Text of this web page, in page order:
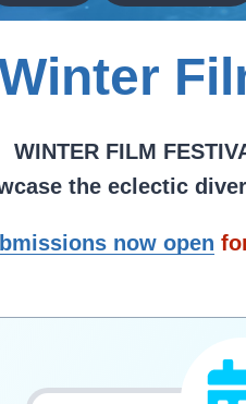
WINTER FILM
the eclectic
now open